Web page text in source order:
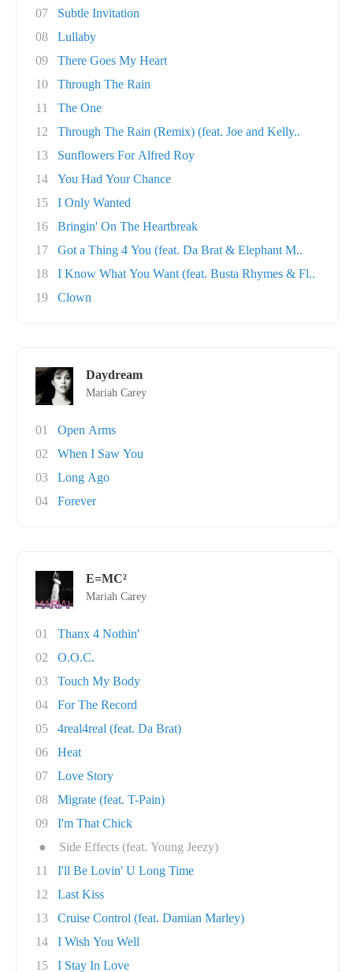
07
Subtle Invitation
08
Lullaby
09
There Goes My Heart
10
Through The Rain
11
The One
12
Through The Rain (Remix) (feat. Joe and Kelly..
13
Sunflowers For Alfred Roy
14
You Had Your Chance
15
I Only Wanted
16
Bringin' On The Heartbreak
17
Got a Thing 4 You (feat. Da Brat & Elephant M..
18
I Know What You Want (feat. Busta Rhymes & Fl..
19
Clown
Daydream
Mariah Carey
01
Open Arms
02
When I Saw You
03
Long Ago
04
Forever
E=MC²
Mariah Carey
01
Thanx 4 Nothin'
02
O.O.C.
03
Touch My Body
04
For The Record
05
4real4real (feat. Da Brat)
06
Heat
07
Love Story
08
Migrate (feat. T-Pain)
09
I'm That Chick
●
Side Effects (feat. Young Jeezy)
11
I'll Be Lovin' U Long Time
12
Last Kiss
13
Cruise Control (feat. Damian Marley)
14
I Wish You Well
15
I Stay In Love